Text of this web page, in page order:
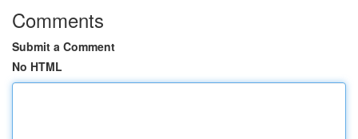
Comments
Submit a Comment
No HTML